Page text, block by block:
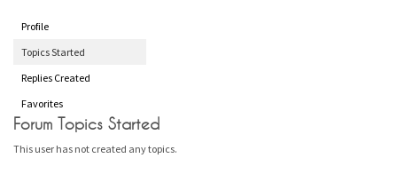
Profile
Topics Started
Replies Created
Favorites
Forum Topics Started
This user has not created any topics.